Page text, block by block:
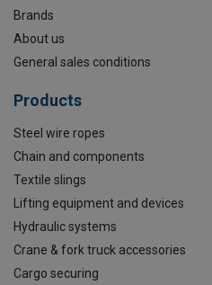
Brands
About us
General sales conditions
Products
Steel wire ropes
Chain and components
Textile slings
Lifting equipment and devices
Hydraulic systems
Crane & fork truck accessories
Cargo securing